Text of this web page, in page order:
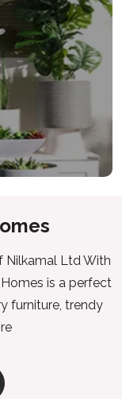
Nilkamal Ltd With
is a perfect
furniture, trendy